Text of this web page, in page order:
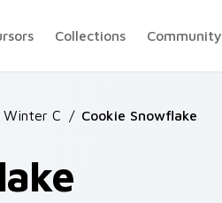
Collections Community
Winter C / Cookie Snowflake